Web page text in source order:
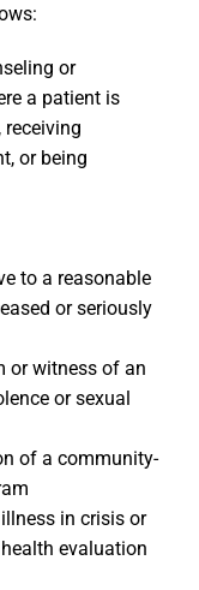
or
a patient is
receiving
or being
to a reasonable
or seriously
or witness of an
or sexual
of a community-
in crisis or
evaluation